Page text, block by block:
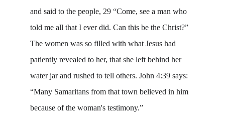
and said to the people, 29 “Come, see a man who
told me all that I ever did. Can this be the Christ?”
The women was so filled with what Jesus had
patiently revealed to her, that she left behind her
water jar and rushed to tell others. John 4:39 says:
“Many Samaritans from that town believed in him
because of the woman's testimony.”